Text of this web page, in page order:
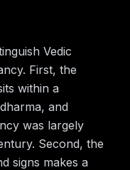
Vedic
First, the
within a
and
was largely
Second, the
signs makes a